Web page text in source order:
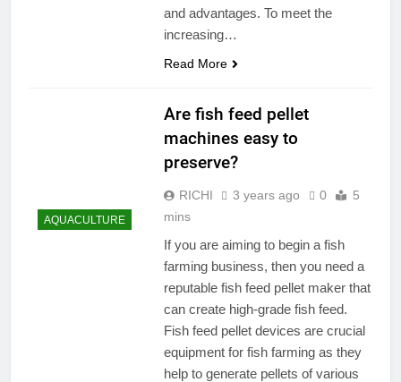
and advantages. To meet the
increasing…
Read More
AQUACULTURE
Are fish feed pellet
machines easy to
preserve?
RICHI 3 years ago 0
5
mins
If you are aiming to begin a fish
farming business, then you need a
reputable fish feed pellet maker that
can create high-grade fish feed.
Fish feed pellet devices are crucial
equipment for fish farming as they
help to generate pellets of various